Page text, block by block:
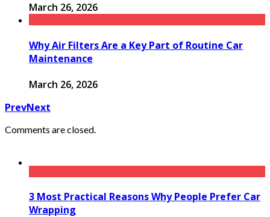
March 26, 2026
Why Air Filters Are a Key Part of Routine Car
Maintenance
March 26, 2026
PrevNext
Comments are closed.
3 Most Practical Reasons Why People Prefer Car
Wrapping